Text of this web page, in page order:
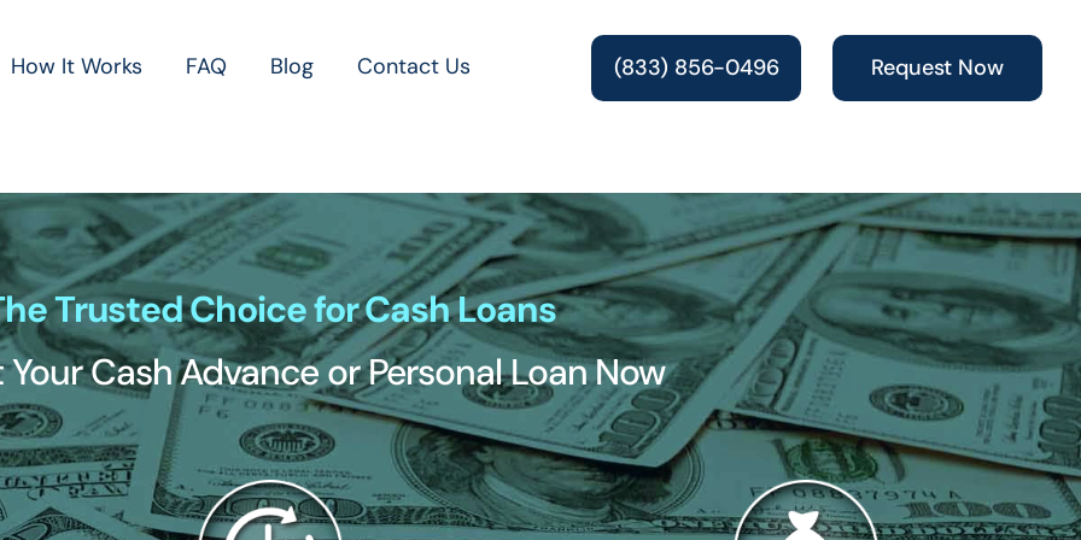
How It Works FAQ Blog Contact Us (833) 856-0496 Request Now
Trusted Choice for Cash Loans
Your Cash Advance or Personal Loan Now